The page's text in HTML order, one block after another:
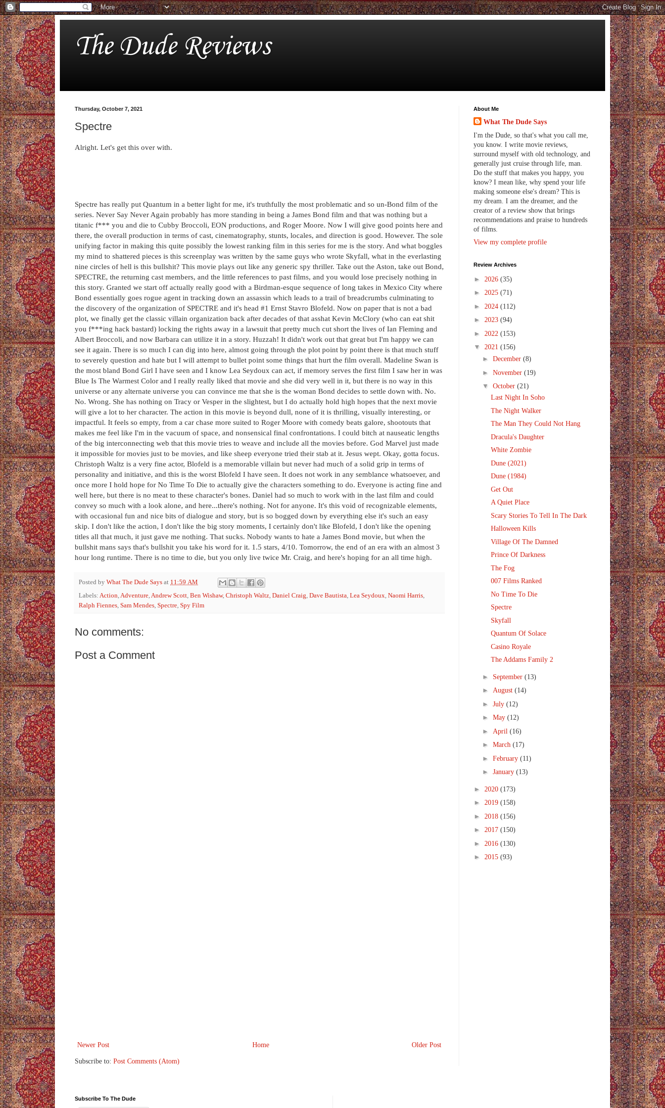
The Dude Reviews
Thursday, October 7, 2021
Spectre
Alright. Let's get this over with.
Spectre has really put Quantum in a better light for me, it's truthfully the most problematic and so un-Bond film of the
series. Never Say Never Again probably has more standing in being a James Bond film and that was nothing but a
titanic f*** you and die to Cubby Broccoli, EON productions, and Roger Moore. Now I will give good points here and
there, the overall production in terms of cast, cinematography, stunts, locales, and direction is good. However. The sole
unifying factor in making this quite possibly the lowest ranking film in this series for me is the story. And what boggles
my mind to shattered pieces is this screenplay was written by the same guys who wrote Skyfall, what in the everlasting
nine circles of hell is this bullshit? This movie plays out like any generic spy thriller. Take out the Aston, take out Bond,
SPECTRE, the returning cast members, and the little references to past films, and you would lose precisely nothing in
this story. Granted we start off actually really good with a Birdman-esque sequence of long takes in Mexico City where
Bond essentially goes rogue agent in tracking down an assassin which leads to a trail of breadcrumbs culminating to
the discovery of the organization of SPECTRE and it's head #1 Ernst Stavro Blofeld. Now on paper that is not a bad
plot, we finally get the classic villain organization back after decades of that asshat Kevin McClory (who can eat shit
you f***ing hack bastard) locking the rights away in a lawsuit that pretty much cut short the lives of Ian Fleming and
Albert Broccoli, and now Barbara can utilize it in a story. Huzzah! It didn't work out that great but I'm happy we can
see it again. There is so much I can dig into here, almost going through the plot point by point there is that much stuff
to severely question and hate but I will attempt to bullet point some things that hurt the film overall. Madeline Swan is
the most bland Bond Girl I have seen and I know Lea Seydoux can act, if memory serves the first film I saw her in was
Blue Is The Warmest Color and I really really liked that movie and she did very well in it, but there is no way in this
universe or any alternate universe you can convince me that she is the woman Bond decides to settle down with. No.
No. Wrong. She has nothing on Tracy or Vesper in the slightest, but I do actually hold high hopes that the next movie
will give a lot to her character. The action in this movie is beyond dull, none of it is thrilling, visually interesting, or
impactful. It feels so empty, from a car chase more suited to Roger Moore with comedy beats galore, shootouts that
makes me feel like I'm in the vacuum of space, and nonsensical final confrontations. I could bitch at nauseatic lengths
of the big interconnecting web that this movie tries to weave and include all the movies before. God Marvel just made
it impossible for movies just to be movies, and like sheep everyone tried their stab at it. Jesus wept. Okay, gotta focus.
Christoph Waltz is a very fine actor, Blofeld is a memorable villain but never had much of a solid grip in terms of
personality and initiative, and this is the worst Blofeld I have seen. It does not work in any semblance whatsoever, and
once more I hold hope for No Time To Die to actually give the characters something to do. Everyone is acting fine and
well here, but there is no meat to these character's bones. Daniel had so much to work with in the last film and could
convey so much with a look alone, and here...there's nothing. Not for anyone. It's this void of recognizable elements,
with occasional fun and nice bits of dialogue and story, but is so bogged down by everything else it's such an easy
skip. I don't like the action, I don't like the big story moments, I certainly don't like Blofeld, I don't like the opening
titles all that much, it just gave me nothing. That sucks. Nobody wants to hate a James Bond movie, but when the
bullshit mans says that's bullshit you take his word for it. 1.5 stars, 4/10. Tomorrow, the end of an era with an almost 3
hour long runtime. There is no time to die, but you only live twice Mr. Craig, and here's hoping for an all time high.
Posted by What The Dude Says at 11:59 AM
Labels: Action,Adventure,Andrew Scott, Ben Wishaw, Christoph Waltz, Daniel Craig, Dave Bautista, Lea Seydoux, Naomi Harris,
Ralph Fiennes, Sam Mendes, Spectre, Spy Film
No comments:
Post a Comment
Newer Post Older Post
Home
Subscribe to: Post Comments (Atom)
About Me
What The Dude Says
I'm the Dude, so that's what you call me,
you know. I write movie reviews,
surround myself with old technology, and
generally just cruise through life, man.
Do the stuff that makes you happy, you
know? I mean like, why spend your life
making someone else's dream? This is
my dream. I am the dreamer, and the
creator of a review show that brings
recommendations and praise to hundreds
of films.
View my complete profile
Review Archives
► 2026 (35)
► 2025 (71)
► 2024 (112)
► 2023 (94)
► 2022 (153)
▼ 2021 (156)
► December (8)
► November (19)
▼ October (21)
Last Night In Soho
The Night Walker
The Man They Could Not Hang
Dracula's Daughter
White Zombie
Dune (2021)
Dune (1984)
Get Out
A Quiet Place
Scary Stories To Tell In The Dark
Halloween Kills
Village Of The Damned
Prince Of Darkness
The Fog
007 Films Ranked
No Time To Die
Spectre
Skyfall
Quantum Of Solace
Casino Royale
The Addams Family 2
► September (13)
► August (14)
► July (12)
► May (12)
► April (16)
► March (17)
► February (11)
► January (13)
► 2020 (173)
► 2019 (158)
► 2018 (156)
► 2017 (150)
► 2016 (130)
► 2015 (93)
Subscribe To The Dude